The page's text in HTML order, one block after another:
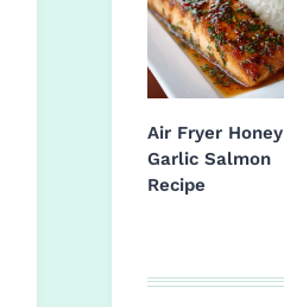
Air Fryer Honey
Garlic Salmon
Recipe